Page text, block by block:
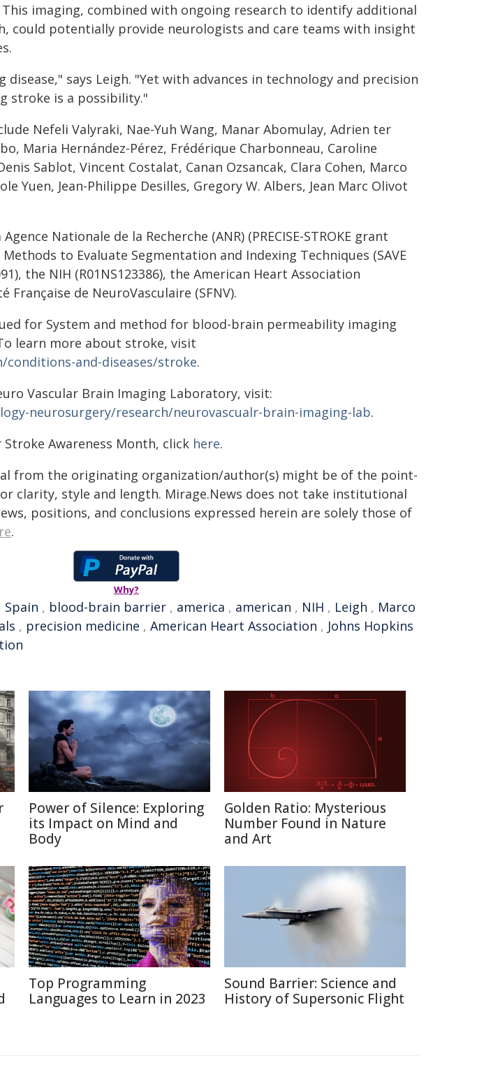
This imaging, combined with ongoing research to identify additional
could potentially provide neurologists and care teams with insight
disease," says Leigh. "Yet with advances in technology and precision
stroke is a possibility."
Nefeli Valyraki, Nae-Yuh Wang, Manar Abomulay, Adrien ter
Maria Hernández-Pérez, Frédérique Charbonneau, Caroline
Sablot, Vincent Costalat, Canan Ozsancak, Clara Cohen, Marco
Yuen, Jean-Philippe Desilles, Gregory W. Albers, Jean Marc Olivot
Nationale de la Recherche (ANR) (PRECISE-STROKE grant
Methods to Evaluate Segmentation and Indexing Techniques (SAVE
the NIH (R01NS123386), the American Heart Association
Française de NeuroVasculaire (SFNV).
for System and method for blood-brain permeability imaging
learn more about stroke, visit
and-diseases/stroke.
Vascular Brain Imaging Laboratory, visit:
neurosurgery/research/neurovascualr-brain-imaging-lab.
Awareness Month, click here.
from the originating organization/author(s) might be of the point-
clarity, style and length. Mirage.News does not take institutional
positions, and conclusions expressed herein are solely those of
.
Why?
Spain , blood-brain barrier , america , american , NIH , Leigh , Marco
, precision medicine , American Heart Association , Johns Hopkins
Power of Silence: Exploring
its Impact on Mind and
Body
Golden Ratio: Mysterious
Number Found in Nature
and Art
Top Programming
Languages to Learn in 2023
Sound Barrier: Science and
History of Supersonic Flight